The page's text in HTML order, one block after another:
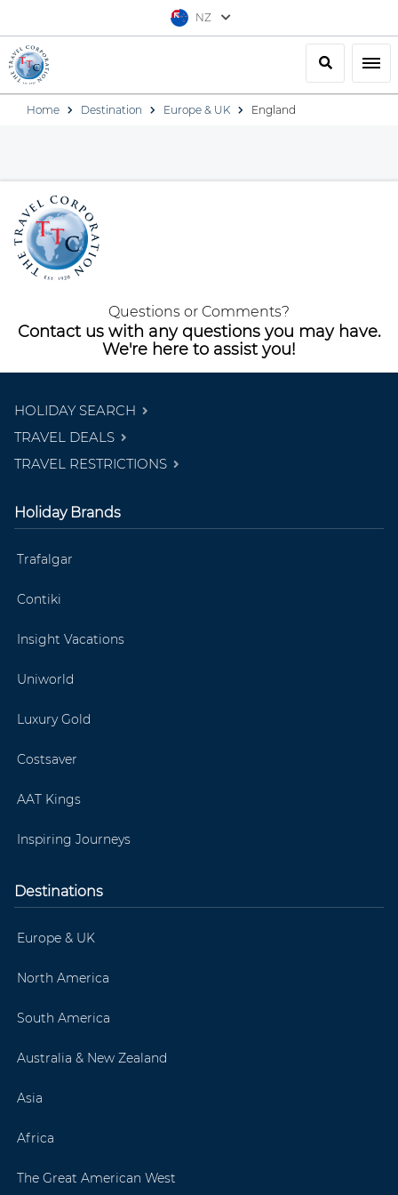
NZ
Search
Home Destination Europe & UK England
Questions or Comments?
Contact us with any questions you may have.
We're here to assist you!
HOLIDAY SEARCH
TRAVEL DEALS
TRAVEL RESTRICTIONS
Holiday Brands
Trafalgar
Contiki
Insight Vacations
Uniworld
Luxury Gold
Costsaver
AAT Kings
Inspiring Journeys
Destinations
Europe & UK
North America
South America
Australia & New Zealand
Asia
Africa
The Great American West